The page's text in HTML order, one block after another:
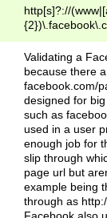
http[s]?://
9\.-]+)[/]?$
Validating a
because there
facebook.com/
designed for
such as
used in a user
enough job for
slip through
page url but
example being
through as